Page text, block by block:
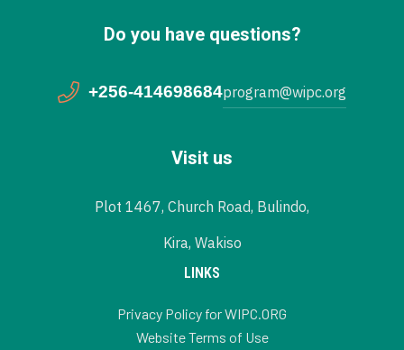
Do you have questions?
+256-414698684program@wipc.org
Visit us
Plot 1467, Church Road, Bulindo,
Kira, Wakiso
LINKS
Privacy Policy for WIPC.ORG
Website Terms of Use